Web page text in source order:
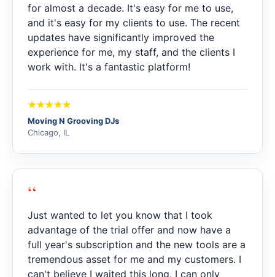
for almost a decade. It's easy for me to use,
and it's easy for my clients to use. The recent
updates have significantly improved the
experience for me, my staff, and the clients I
work with. It's a fantastic platform!
Moving N Grooving DJs
Chicago, IL
“
Just wanted to let you know that I took
advantage of the trial offer and now have a
full year's subscription and the new tools are a
tremendous asset for me and my customers. I
can't believe I waited this long. I can only